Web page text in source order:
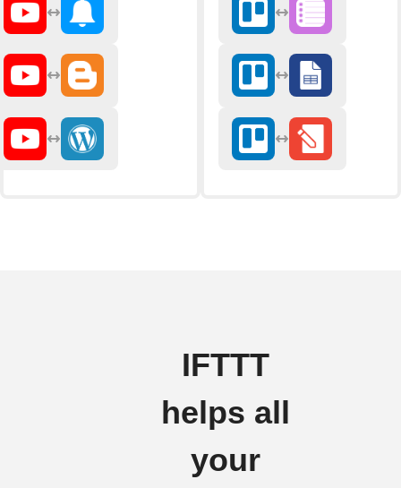
IFTTT
helps all
your